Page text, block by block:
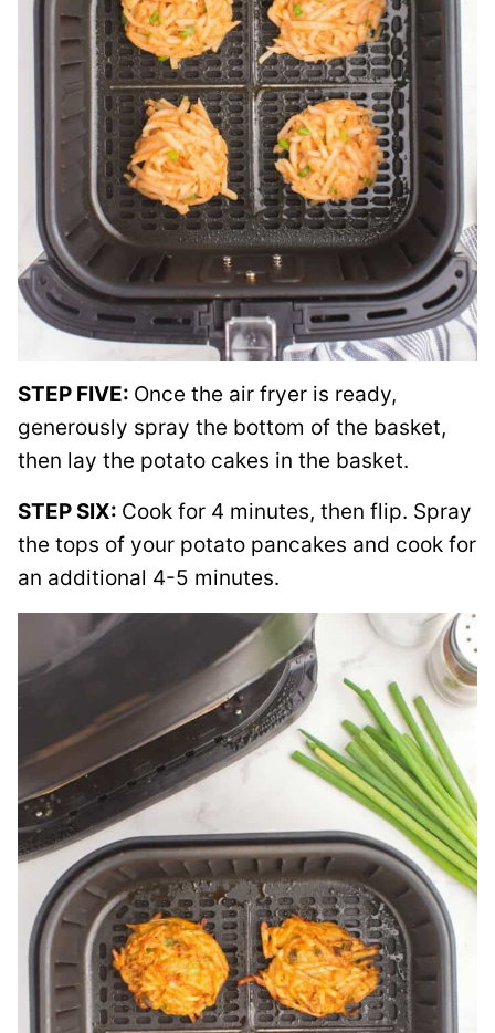
STEP FIVE: Once the air fryer is ready,
generously spray the bottom of the basket,
then lay the potato cakes in the basket.
STEP SIX: Cook for 4 minutes, then flip. Spray
the tops of your potato pancakes and cook for
an additional 4-5 minutes.